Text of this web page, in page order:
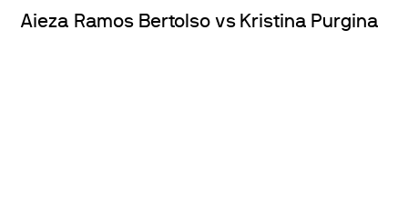
Aieza Ramos Bertolso vs Kristina Purgina